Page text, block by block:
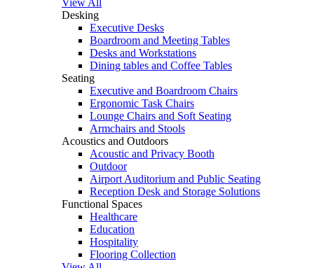
View All
Desking
Executive Desks
Boardroom and Meeting Tables
Desks and Workstations
Dining tables and Coffee Tables
Seating
Executive and Boardroom Chairs
Ergonomic Task Chairs
Lounge Chairs and Soft Seating
Armchairs and Stools
Acoustics and Outdoors
Acoustic and Privacy Booth
Outdoor
Airport Auditorium and Public Seating
Reception Desk and Storage Solutions
Functional Spaces
Healthcare
Education
Hospitality
Flooring Collection